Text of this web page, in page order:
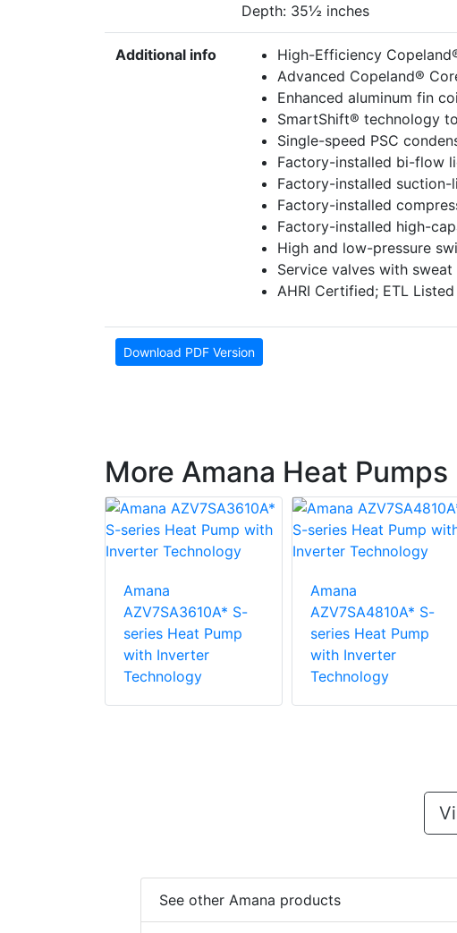
Depth: 35½ inches
Additional info
High-Efficiency
Advanced Copeland®
Enhanced aluminum fin
SmartShift® technology
Single-speed PSC
Factory-installed bi-flow
Factory-installed suction-
Factory-installed
Factory-installed high-
High and low-pressure
Service valves with
AHRI Certified; ETL Listed
Download PDF Version
More Amana Heat Pumps
Amana
AZV7SA3610A* S-
series Heat Pump
with Inverter
Technology
Amana
AZV7SA4810A* S-
series Heat Pump
with Inverter
Technology
See other Amana products